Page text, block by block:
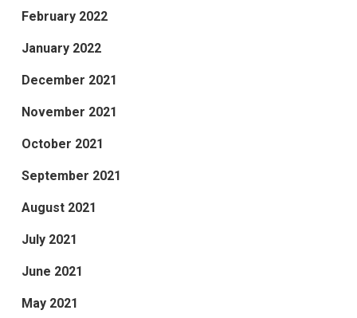
February 2022
January 2022
December 2021
November 2021
October 2021
September 2021
August 2021
July 2021
June 2021
May 2021